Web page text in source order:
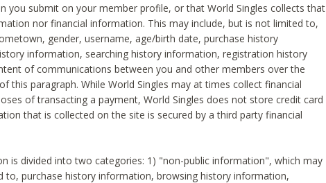
you submit on your member profile, or that World Singles collects that
nor financial information. This may include, but is not limited to,
gender, username, age/birth date, purchase history
information, searching history information, registration history
of communications between you and other members over the
this paragraph. While World Singles may at times collect financial
of transacting a payment, World Singles does not store credit card
that is collected on the site is secured by a third party financial
is divided into two categories: 1) "non-public information", which may
to, purchase history information, browsing history information,